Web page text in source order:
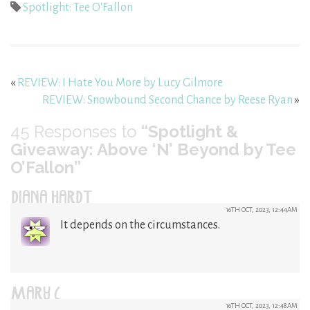
Spotlight: Tee O'Fallon
« REVIEW: I Hate You More by Lucy Gilmore
REVIEW: Snowbound Second Chance by Reese Ryan»
45 Responses to “Spotlight &
Giveaway: Above ‘N’ Beyond by Tee
O’Fallon”
DIANA HARDT 16TH OCT, 2023, 12:44AM
It depends on the circumstances.
MARY C 16TH OCT, 2023, 12:48AM